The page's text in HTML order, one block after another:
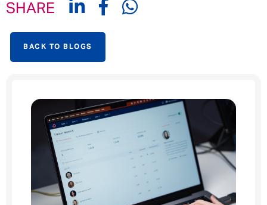
SHARE
BACK TO BLOGS